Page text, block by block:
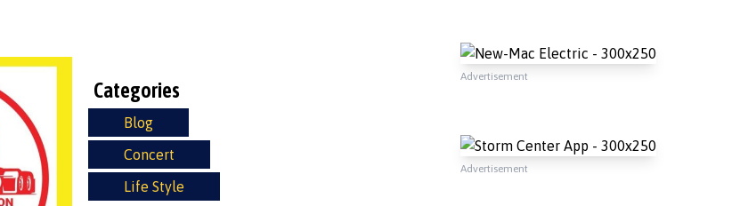
Categories
Blog
Concert
Life Style
Advertisement
Advertisement